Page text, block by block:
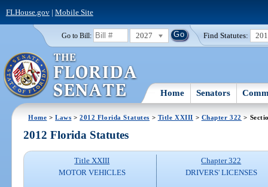
FLHouse.gov| Mobile Site
Go to Bill: 2027 Find Statutes:
Home Senators
Home >Laws >2012 Florida Statutes > Title XXIII > Chapter 322 >
2012 Florida Statutes
Title XXIII
MOTOR VEHICLES
Chapter 322
DRIVERS' LICENSES